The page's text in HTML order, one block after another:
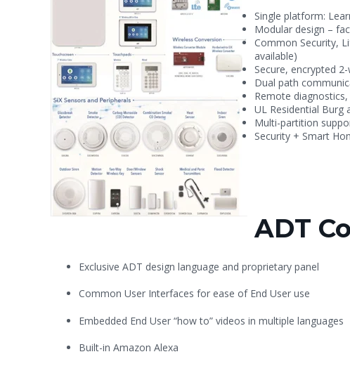
Single platform:
Modular design –
Common Security,
available)
Secure, encrypted
Dual path
Remote
UL Residential Burg
Multi-partition
Security + Smart
ADT
Exclusive ADT design language and proprietary panel
Common User Interfaces for ease of End User use
Embedded End User “how to” videos in multiple languages
Built-in Amazon Alexa